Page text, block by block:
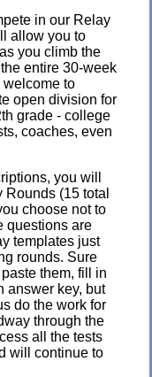
in our Relay
allow you to
you climb the
entire 30-week
to
open division for
grade - college
coaches, even
you will
(15 total
choose not to
questions are
templates just
rounds. Sure
them, fill in
answer key, but
do the work for
through the
all the tests
will continue to